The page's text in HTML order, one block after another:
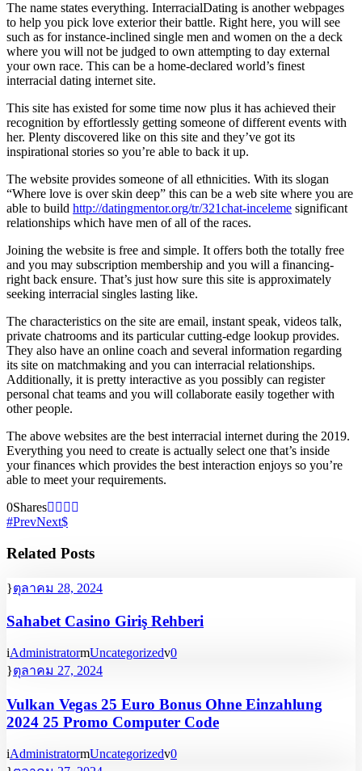
The name states everything. InterracialDating is another webpages
to help you pick love exterior their battle. Right here, you will see
such as for instance-inclined single men and women on the a deck
where you will not be judged to own attempting to day external
your own race. This can be a home-declared world’s finest
interracial dating internet site.
This site has existed for some time now plus it has achieved their
recognition by effortlessly getting someone of different events with
her. Plenty discovered like on this site and they’ve got its
inspirational stories so you’re able to back it up.
The website provides someone of all ethnicities. With its slogan
“Where love is over skin deep” this can be a web site where you are
able to build http://datingmentor.org/tr/321chat-inceleme significant
relationships which have men of all of the races.
Joining the website is free and simple. It offers both the totally free
and you may subscription membership and you will a financing-
right back ensure. That’s just how sure this site is approximately
seeking interracial singles lasting like.
The characteristics on the site are email, instant speak, videos talk,
private chatrooms and its particular cutting-edge lookup provides.
They also have an online coach and several information regarding
its site on matchmaking and you can interracial relationships.
Additionally, it is pretty interactive as you possibly can register
personal chat teams and you will collaborate easily together with
other people.
The above websites are the best interracial internet during the 2019.
Everything you need to create is actually select one that’s inside
your finances which provides the best interaction enjoys so you’re
able to meet your requirements.
0Shares
PrevNext
Related Posts
ตุลาคม 28, 2024
Sahabet Casino Giriş Rehberi
Administrator Uncategorized 0
ตุลาคม 27, 2024
Vulkan Vegas 25 Euro Bonus Ohne Einzahlung
2024 25 Promo Computer Code
Administrator Uncategorized 0